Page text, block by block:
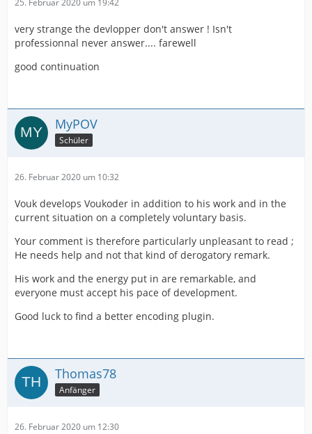
25. Februar 2020 um 19:42
very strange the devlopper don't answer ! Isn't
professionnal never answer.... farewell
good continuation
MyPOV
Schüler
26. Februar 2020 um 10:32
Vouk develops Voukoder in addition to his work and in the
current situation on a completely voluntary basis.
Your comment is therefore particularly unpleasant to read ;
He needs help and not that kind of derogatory remark.
His work and the energy put in are remarkable, and
everyone must accept his pace of development.
Good luck to find a better encoding plugin.
Thomas78
Anfänger
26. Februar 2020 um 12:30